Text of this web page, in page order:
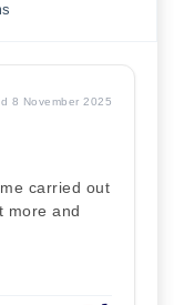
8 November 2025
carried out
more and